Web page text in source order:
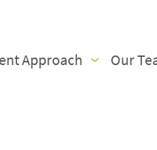
Approach Our